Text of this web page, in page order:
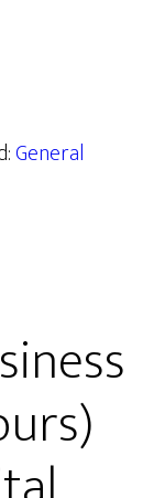
General